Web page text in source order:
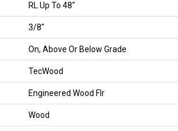
RL Up To 48"
3/8"
On, Above Or Below Grade
TecWood
Engineered Wood Flr
Wood